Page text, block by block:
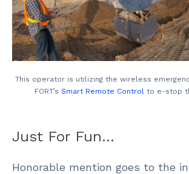
This operator is utilizing the wireless
FORT’s Smart Remote Controlto e-stop
Just For Fun…
Honorable mention goes to the